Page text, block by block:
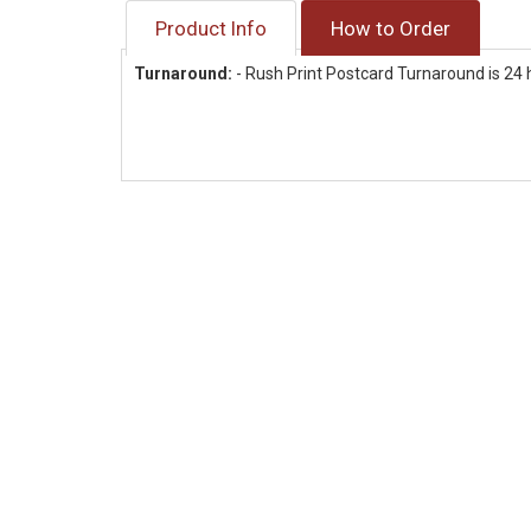
Product Info How to Order
Turnaround: - Rush Print Postcard Turnaround is 24